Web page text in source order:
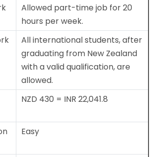
Allowed part-time job for 20
hours per week.
All international students, after
graduating from New Zealand
with a valid qualification, are
allowed.
NZD 430 = INR 22,041.8
Easy